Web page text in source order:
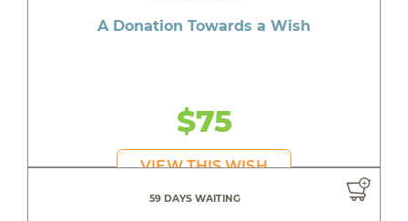
A Donation Towards a Wish
$75
VIEW THIS WISH
59 DAYS WAITING